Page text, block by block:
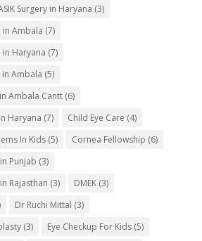
Surgery in Haryana (3)
in Ambala (7)
in Haryana (7)
in Ambala (5)
Ambala Cantt(6)
Haryana (7) Child Eye Care (4)
In Kids(5) Cornea Fellowship (6)
Punjab (3)
Rajasthan (3) DMEK(3)
Dr Ruchi Mittal (3)
(3) Eye Checkup For Kids(5)